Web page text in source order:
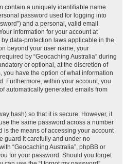
contain a uniquely identifiable name
password used for logging into
and a personal, valid email
information for your account at
by data-protection laws applicable in the
beyond your user name, your
by “Geocaching Australia” during
or optional, at the discretion of
you have the option of what information
Furthermore, within your account, you
automatically generated emails from
hash) so that it is secure. However, it
the same password across a number
is the means of accessing your account
guard it carefully and under no
“Geocaching Australia”, phpBB or
for your password. Should you forget